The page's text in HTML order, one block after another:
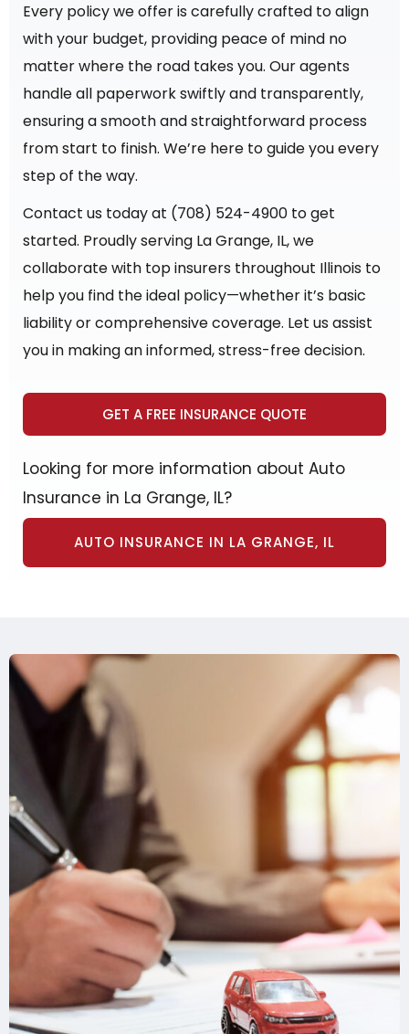
Every policy we offer is carefully crafted to align
with your budget, providing peace of mind no
matter where the road takes you. Our agents
handle all paperwork swiftly and transparently,
ensuring a smooth and straightforward process
from start to finish. We’re here to guide you every
step of the way.
Contact us today at (708) 524-4900 to get
started. Proudly serving La Grange, IL, we
collaborate with top insurers throughout Illinois to
help you find the ideal policy—whether it’s basic
liability or comprehensive coverage. Let us assist
you in making an informed, stress-free decision.
GET A FREE INSURANCE QUOTE
Looking for more information about Auto
Insurance in La Grange, IL?
AUTO INSURANCE IN LA GRANGE, IL